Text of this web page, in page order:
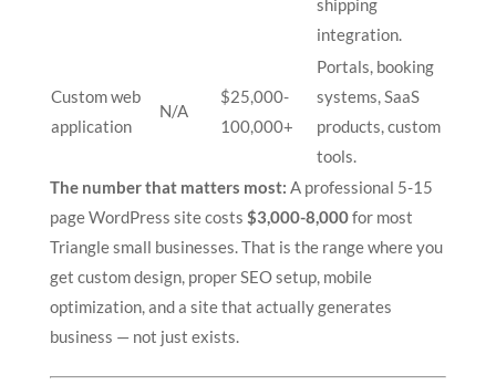
shipping
integration.
Custom web
application
N/A
$25,000-
100,000+
Portals, booking
systems, SaaS
products, custom
tools.
The number that matters most: A professional 5-15
page WordPress site costs $3,000-8,000for most
Triangle small businesses. That is the range where you
get custom design, proper SEO setup, mobile
optimization, and a site that actually generates
business — not just exists.